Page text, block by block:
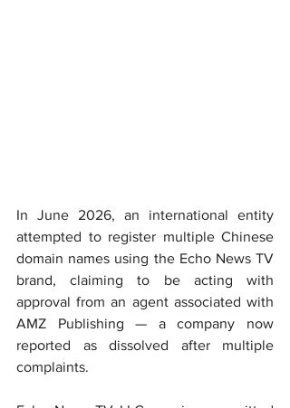
In June 2026, an international entity
attempted to register multiple Chinese
domain names using the Echo News TV
brand, claiming to be acting with
approval from an agent associated with
AMZ Publishing — a company now
reported as dissolved after multiple
complaints.